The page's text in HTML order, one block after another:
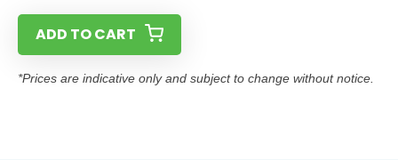
ADD TO CART
*Prices are indicative only and subject to change without notice.